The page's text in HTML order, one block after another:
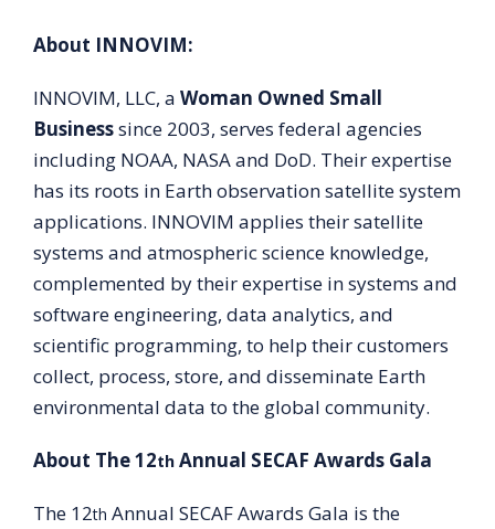
About INNOVIM:
INNOVIM, LLC, a Woman Owned Small
Businesssince 2003, serves federal agencies
including NOAA, NASA and DoD. Their expertise
has its roots in Earth observation satellite system
applications. INNOVIM applies their satellite
systems and atmospheric science knowledge,
complemented by their expertise in systems and
software engineering, data analytics, and
scientific programming, to help their customers
collect, process, store, and disseminate Earth
environmental data to the global community.
About The 12th Annual SECAF Awards Gala
The 12th Annual SECAF Awards Gala is the